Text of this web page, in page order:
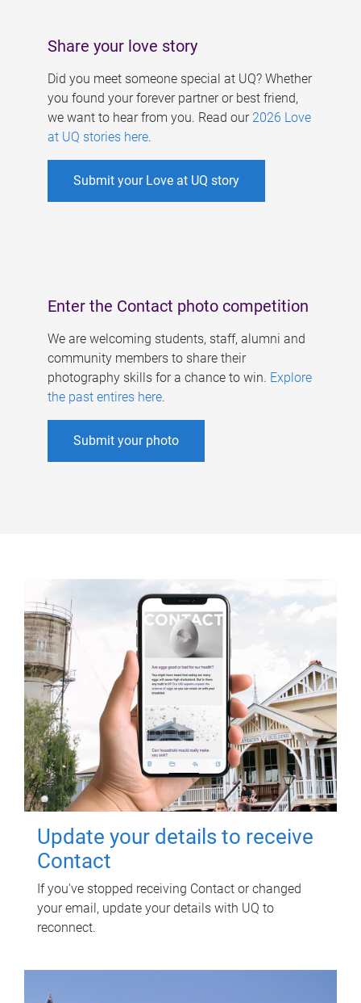
Share your love story
Did you meet someone special at UQ? Whether
you found your forever partner or best friend,
we want to hear from you. Read our 2026 Love
at UQ stories here.
Submit your Love at UQ story
Enter the Contact photo competition
We are welcoming students, staff, alumni and
community members to share their
photography skills for a chance to win. Explore
the past entires here.
Submit your photo
Update your details to receive
Contact
If you've stopped receiving Contact or changed
your email, update your details with UQ to
reconnect.